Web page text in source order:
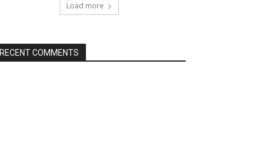
Load more
RECENT COMMENTS